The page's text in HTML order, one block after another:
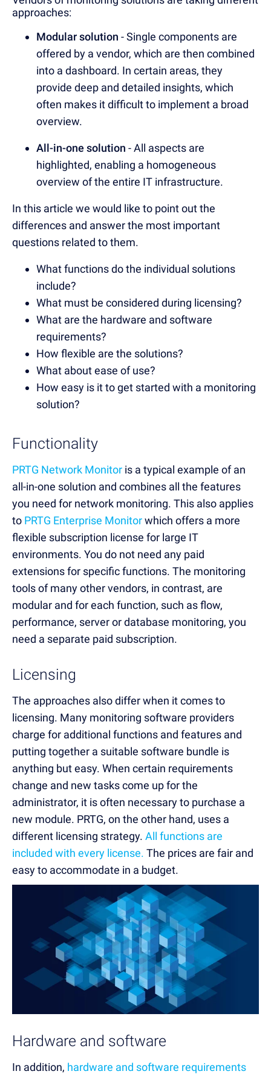
approaches:
Modular solution - Single components are
offered by a vendor, which are then combined
into a dashboard. In certain areas, they
provide deep and detailed insights, which
often makes it difficult to implement a broad
overview.
All-in-one solution - All aspects are
highlighted, enabling a homogeneous
overview of the entire IT infrastructure.
In this article we would like to point out the
differences and answer the most important
questions related to them.
What functions do the individual solutions
include?
What must be considered during licensing?
What are the hardware and software
requirements?
How flexible are the solutions?
What about ease of use?
How easy is it to get started with a monitoring
solution?
Functionality
PRTG Network Monitor is a typical example of an
all-in-one solution and combines all the features
you need for network monitoring. This also applies
to PRTG Enterprise Monitorwhich offers a more
flexible subscription license for large IT
environments. You do not need any paid
extensions for specific functions. The monitoring
tools of many other vendors, in contrast, are
modular and for each function, such as flow,
performance, server or database monitoring, you
need a separate paid subscription.
Licensing
The approaches also differ when it comes to
licensing. Many monitoring software providers
charge for additional functions and features and
putting together a suitable software bundle is
anything but easy. When certain requirements
change and new tasks come up for the
administrator, it is often necessary to purchase a
new module. PRTG, on the other hand, uses a
different licensing strategy. All functions are
included with every license. The prices are fair and
easy to accommodate in a budget.
Hardware and software
In addition, hardware and software requirements